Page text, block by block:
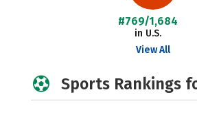
#769/1,684
in U.S.
View All
Sports Rankings